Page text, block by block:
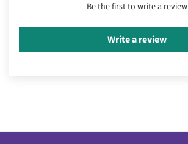
Be the first to write a review
Write a review